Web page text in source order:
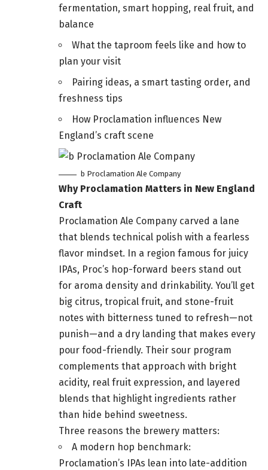
fermentation, smart hopping, real fruit, and
balance
What the taproom feels like and how to
plan your visit
Pairing ideas, a smart tasting order, and
freshness tips
How Proclamation influences New
England’s craft scene
b Proclamation Ale Company
Why Proclamation Matters in New England
Craft
Proclamation Ale Company carved a lane
that blends technical polish with a fearless
flavor mindset. In a region famous for juicy
IPAs, Proc’s hop-forward beers stand out
for aroma density and drinkability. You’ll get
big citrus, tropical fruit, and stone-fruit
notes with bitterness tuned to refresh—not
punish—and a dry landing that makes every
pour food-friendly. Their sour program
complements that approach with bright
acidity, real fruit expression, and layered
blends that highlight ingredients rather
than hide behind sweetness.
Three reasons the brewery matters:
A modern hop benchmark:
Proclamation’s IPAs lean into late-addition